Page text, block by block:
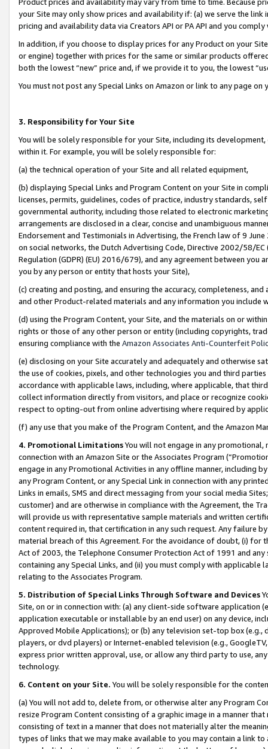
your Site may only show prices and availability if: (a) we serve the
pricing and availability data via Creators API or PA API and you
In addition, if you choose to display prices for any Product on your
or engine) together with prices for the same or similar products
both the lowest “new” price and, if we provide it to you, the lowest
You must not post any Special Links on Amazon or link to any page
3. Responsibility for Your Site
You will be solely responsible for your Site, including its
within it. For example, you will be solely responsible for:
(a) the technical operation of your Site and all related equipment,
(b) displaying Special Links and Program Content on your Site in
licenses, permits, guidelines, codes of practice, industry standards,
governmental authority, including those related to electronic
arrangements are disclosed in a clear, concise and unambiguous
Endorsement and Testimonials in Advertising, the French law of 9
on social networks, the Dutch Advertising Code, Directive 2002/58/
Regulation (GDPR) (EU) 2016/679), and any agreement between
you by any person or entity that hosts your Site),
(c) creating and posting, and ensuring the accuracy, completeness,
and other Product-related materials and any information you include
(d) using the Program Content, your Site, and the materials on or
rights or those of any other person or entity (including copyrights,
ensuring compliance with the Amazon Associates Anti-Counterfeit
(e) disclosing on your Site accurately and adequately and otherwise
the use of cookies, pixels, and other technologies you and third
accordance with applicable laws, including, where applicable, that
collect information directly from visitors, and place or recognize
respect to opting-out from online advertising where required by
(f) any use that you make of the Program Content, and the Amazon
4. Promotional LimitationsYou will not engage in any
connection with an Amazon Site or the Associates Program
engage in any Promotional Activities in any offline manner, including
any Program Content, or any Special Link in connection with any
Links in emails, SMS and direct messaging from your social media
customer) and are otherwise in compliance with the Agreement, the
will provide us with representative sample materials and written
content required in, that certification in any such request. Any failure
material breach of this Agreement. For the avoidance of doubt, (i) for
Act of 2003, the Telephone Consumer Protection Act of 1991 and
containing any Special Links, and (ii) you must comply with
relating to the Associates Program.
5. Distribution of Special Links Through Software and Devices
Site, on or in connection with: (a) any client-side software application
application executable or installable by an end user) on any device,
Approved Mobile Applications); or (b) any television set-top box
players, or dvd players) or Internet-enabled television (e.g.,
express prior written approval, use, or allow any third party to use,
technology.
6. Content on your Site. You will be solely responsible for the
(a) You will not add to, delete from, or otherwise alter any Program
resize Program Content consisting of a graphic image in a manner
consisting of text in a manner that does not materially alter the
types of links that we may make available to you may contain a link